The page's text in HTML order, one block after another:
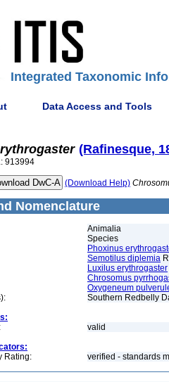
Integrated Taxonomic
Data Access and Tools
(Rafinesque,
913994
(Download Help)
Nomenclature
Animalia
Species
Phoxinus
Semotilus diplemia
Luxilus erythrogaster
Chrosomus
Oxygeneum
Southern Redbelly
valid
Rating:
verified - standards